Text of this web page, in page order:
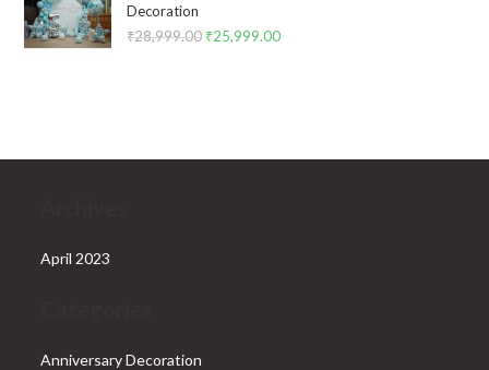
Decoration
₹28,999.00 Original
₹25,999.00Current
April 2023
Anniversary Decoration